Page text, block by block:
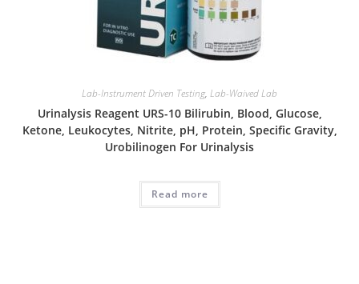
Lab-Instrument Driven Testing, Lab-Waived Lab
Urinalysis Reagent URS-10 Bilirubin, Blood, Glucose,
Ketone, Leukocytes, Nitrite, pH, Protein, Specific Gravity,
Urobilinogen For Urinalysis
Read more